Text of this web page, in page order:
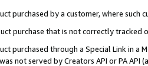
purchased by a customer, where
purchase that is not correctly
purchased through a Special Link in
not served by Creators API or PA